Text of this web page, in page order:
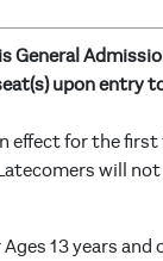
General
upon entry
effect for the
will
13 years and